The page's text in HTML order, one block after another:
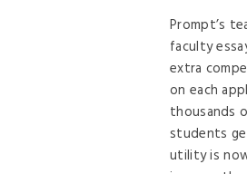
Prompt’s
faculty
extra
on each
thousands
students
utility is